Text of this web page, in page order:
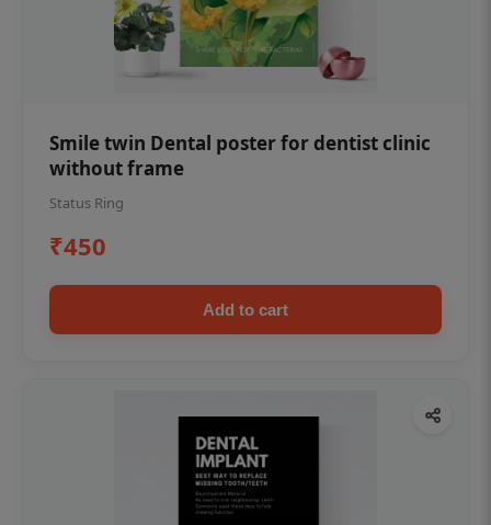
Smile twin Dental poster for dentist clinic
without frame
Status Ring
₹450
Add to cart